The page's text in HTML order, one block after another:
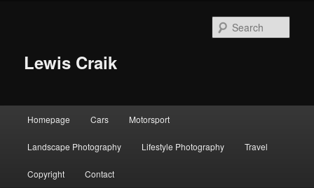
Lewis Craik
Homepage Cars Motorsport
Landscape Photography Lifestyle Photography Travel
Copyright Contact